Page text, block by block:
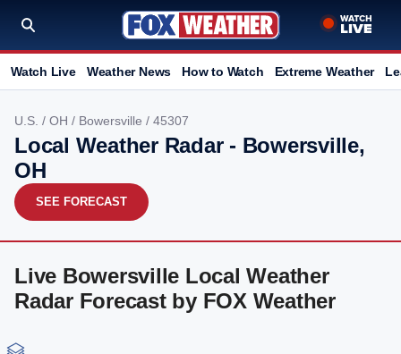
Watch Live Weather News How to Watch Extreme Weather
U.S. / OH / Bowersville / 45307
Local Weather Radar - Bowersville,
OH
SEE FORECAST
Live Bowersville Local Weather
Radar Forecast by FOX Weather